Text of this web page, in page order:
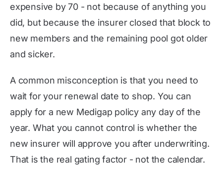
expensive by 70 - not because of anything you
did, but because the insurer closed that block to
new members and the remaining pool got older
and sicker.
A common misconception is that you need to
wait for your renewal date to shop. You can
apply for a new Medigap policy any day of the
year. What you cannot control is whether the
new insurer will approve you after underwriting.
That is the real gating factor - not the calendar.